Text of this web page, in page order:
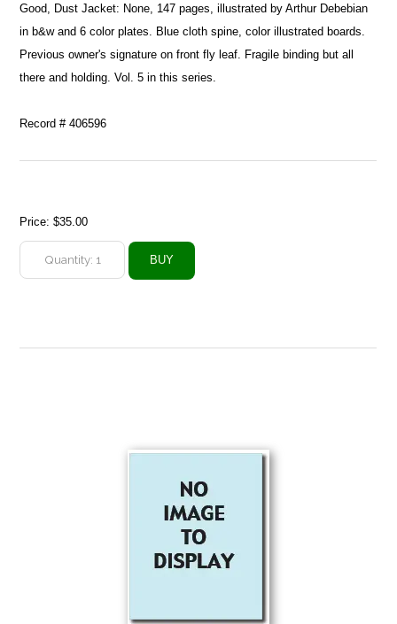
Good, Dust Jacket: None, 147 pages, illustrated by Arthur Debebian
in b&w and 6 color plates. Blue cloth spine, color illustrated boards.
Previous owner's signature on front fly leaf. Fragile binding but all
there and holding. Vol. 5 in this series.
Record # 406596
Price:$35.00